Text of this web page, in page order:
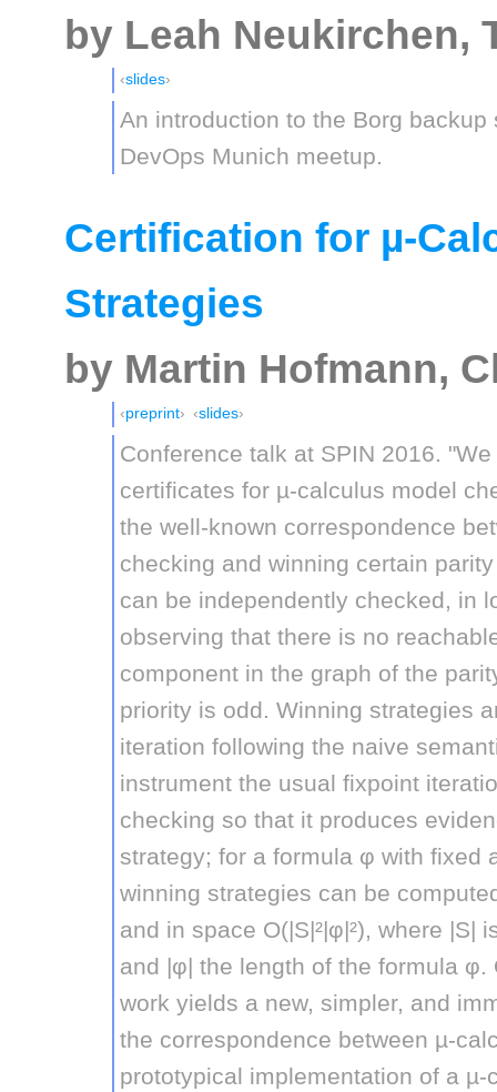
by Leah Neukirchen,
slides
An introduction to the Borg
DevOps Munich meetup.
Certification for µ-
Strategies
by Martin Hofmann,
preprint slides
Conference talk at SPIN 2016.
certificates for µ-calculus model
the well-known correspondence
checking and winning certain
can be independently checked, in
observing that there is no
component in the graph of the
priority is odd. Winning strategies
iteration following the naive
instrument the usual fixpoint
checking so that it produces
strategy; for a formula φ with fixed
winning strategies can be
and in space O(|S|²|φ|²), where |S|
and |φ| the length of the formula
work yields a new, simpler, and
the correspondence between µ-
prototypical implementation of a